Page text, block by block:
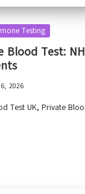
Testing
Blood Test:
2026
Test UK, Private